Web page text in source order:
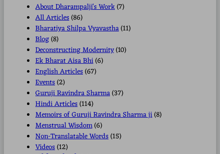
About Dharampalji's Work(7)
All Articles(86)
Bharatiya Shilpa Vyavastha(11)
Blog(8)
Deconstructing Modernity(10)
Ek Bharat Aisa Bhi(6)
English Articles(67)
Events(2)
Guruji Ravindra Sharma(37)
Hindi Articles(114)
Memoirs of Guruji Ravindra Sharma ji(8)
Menstrual Wisdom(6)
Non-Translatable Words(15)
Videos(12)